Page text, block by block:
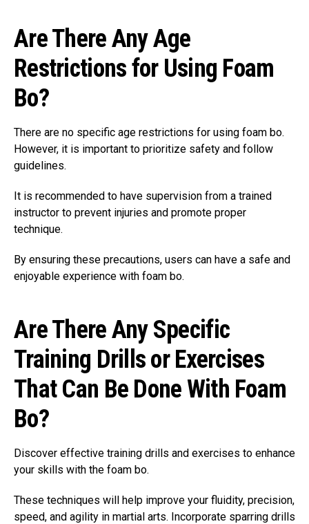
Are There Any Age
Restrictions for Using Foam
Bo?
There are no specific age restrictions for using foam bo.
However, it is important to prioritize safety and follow
guidelines.
It is recommended to have supervision from a trained
instructor to prevent injuries and promote proper
technique.
By ensuring these precautions, users can have a safe and
enjoyable experience with foam bo.
Are There Any Specific
Training Drills or Exercises
That Can Be Done With Foam
Bo?
Discover effective training drills and exercises to enhance
your skills with the foam bo.
These techniques will help improve your fluidity, precision,
speed, and agility in martial arts. Incorporate sparring drills